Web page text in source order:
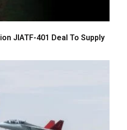
JIATF-401 Deal To Supply